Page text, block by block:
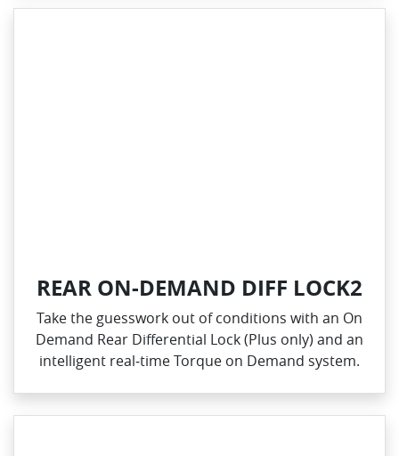
REAR ON-DEMAND DIFF LOCK2
Take the guesswork out of conditions with an On
Demand Rear Differential Lock (Plus only) and an
intelligent real‑time Torque on Demand system.